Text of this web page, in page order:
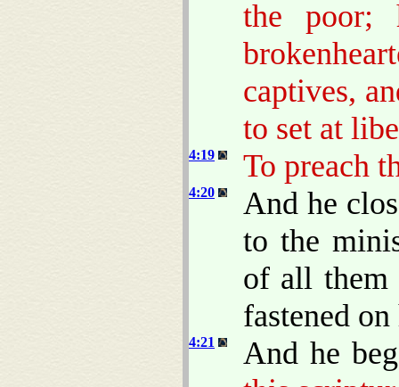
the poor;
captives,
to set at
4:19 To preach
4:20
And he
to the
of all them
fastened
4:21
And he